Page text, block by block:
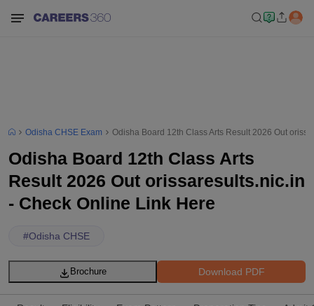
Odisha CHSE Exam Odisha Board 12th Class Arts Result 2026 Out
Odisha Board 12th Class Arts
Result 2026 Out orissaresults.nic.in
- Check Online Link Here
#Odisha CHSE
Download PDF
Brochure